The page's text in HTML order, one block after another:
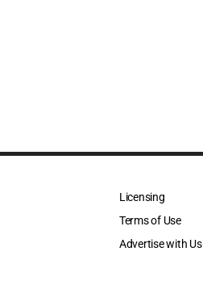
Licensing
Terms of Use
Advertise with Us